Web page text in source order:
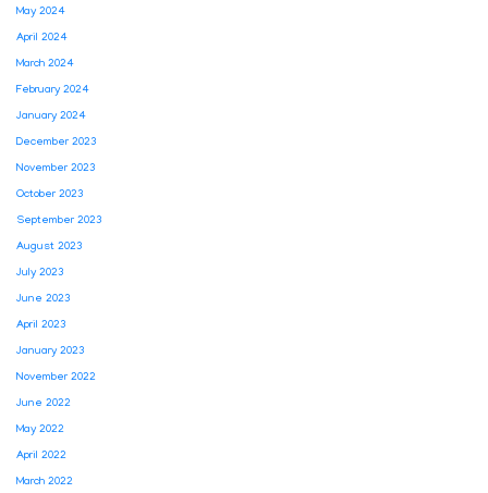
May 2024
April 2024
March 2024
February 2024
January 2024
December 2023
November 2023
October 2023
September 2023
August 2023
July 2023
June 2023
April 2023
January 2023
November 2022
June 2022
May 2022
April 2022
March 2022